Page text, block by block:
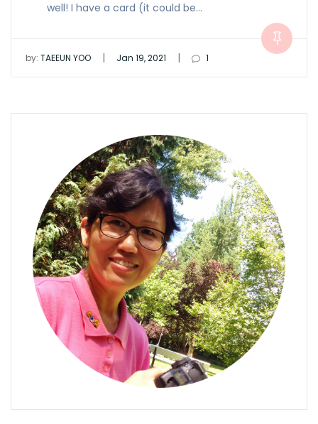
well! I have a card (it could be…
by: TAEEUN YOO | Jan 19, 2021 | 1